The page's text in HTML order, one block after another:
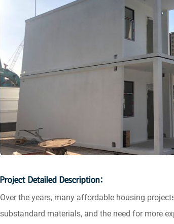
Project Detailed Description:
Over the years, many affordable housing
substandard materials, and the need for more